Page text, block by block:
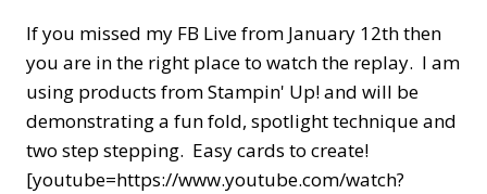
If you missed my FB Live from January 12th then
you are in the right place to watch the replay. I am
using products from Stampin' Up! and will be
demonstrating a fun fold, spotlight technique and
two step stepping. Easy cards to create!
[youtube=https://www.youtube.com/watch?